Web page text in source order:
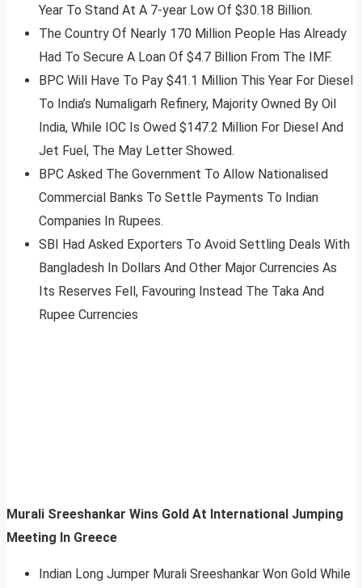
Year To Stand At A 7-year Low Of $30.18 Billion.
The Country Of Nearly 170 Million People Has Already
Had To Secure A Loan Of $4.7 Billion From The IMF.
BPC Will Have To Pay $41.1 Million This Year For Diesel
To India’s Numaligarh Refinery, Majority Owned By Oil
India, While IOC Is Owed $147.2 Million For Diesel And
Jet Fuel, The May Letter Showed.
BPC Asked The Government To Allow Nationalised
Commercial Banks To Settle Payments To Indian
Companies In Rupees.
SBI Had Asked Exporters To Avoid Settling Deals With
Bangladesh In Dollars And Other Major Currencies As
Its Reserves Fell, Favouring Instead The Taka And
Rupee Currencies
Murali Sreeshankar Wins Gold At International Jumping
Meeting In Greece
Indian Long Jumper Murali Sreeshankar Won Gold While